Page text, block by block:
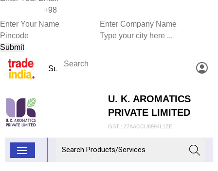
U. K. AROMATICS
PRIVATE LIMITED
GST : 27AACCU8994L1ZE